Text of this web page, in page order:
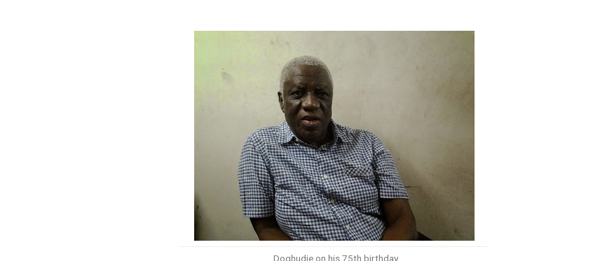
Doghudje on his 75th birthday